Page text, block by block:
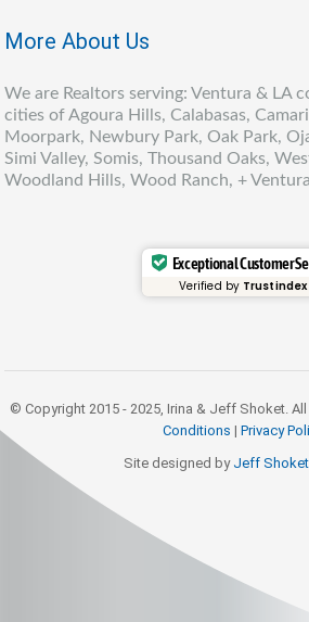
More About Us
We are Realtors serving: Ventura & LA
cities of Agoura Hills, Calabasas,
Moorpark, Newbury Park, Oak Park,
Simi Valley, Somis, Thousand Oaks,
Woodland Hills, Wood Ranch, + Ventura
Exceptional Customer
Verified by Trustindex
© Copyright 2015 - 2025, Irina & Jeff Shoket.
Conditions | Privacy
Site designed by Jeff Shoket